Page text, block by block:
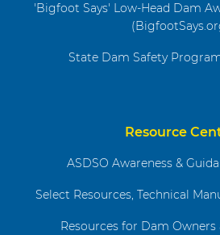
'Bigfoot Says' Low-Head Dam
State Dam Safety
Resource
ASDSO Awareness &
Select Resources, Technical
Resources for Dam